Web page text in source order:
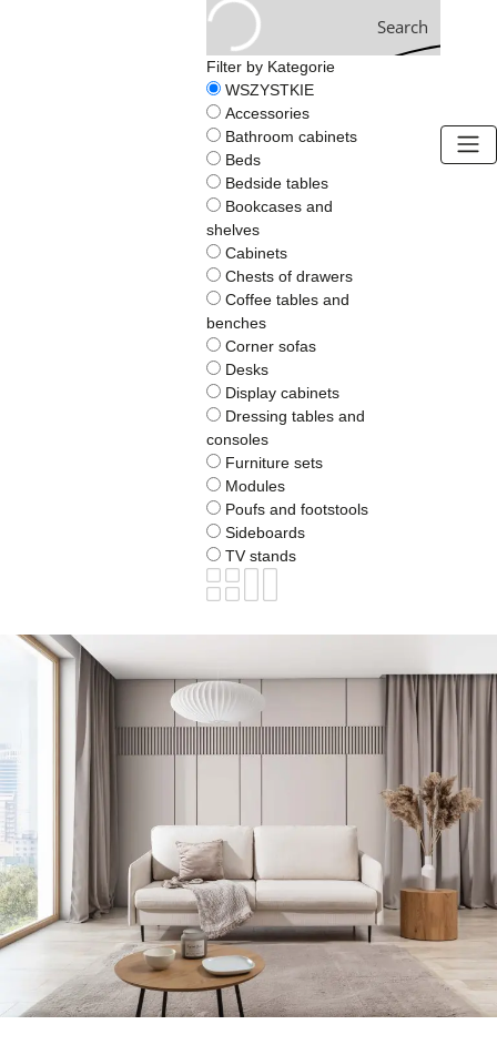
Search
Filter by Kategorie
WSZYSTKIE
Accessories
Bathroom cabinets
Beds
Bedside tables
Bookcases and
shelves
Cabinets
Chests of drawers
Coffee tables and
benches
Corner sofas
Desks
Display cabinets
Dressing tables and
consoles
Furniture sets
Modules
Poufs and footstools
Sideboards
TV stands